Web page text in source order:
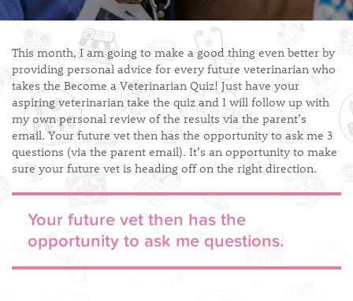
This month, I am going to make a good thing even better by
providing personal advice for every future veterinarian who
takes the Become a Veterinarian Quiz! Just have your
aspiring veterinarian take the quiz and I will follow up with
my own personal review of the results via the parent’s
email. Your future vet then has the opportunity to ask me 3
questions (via the parent email). It’s an opportunity to make
sure your future vet is heading off on the right direction.
Your future vet then has the
opportunity to ask me questions.